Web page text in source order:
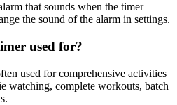
that sounds when the timer
the sound of the alarm in settings.
used for?
used for comprehensive activities
watching, complete workouts, batch
.